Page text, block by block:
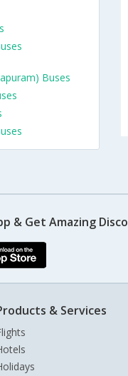
Buses
& Get Amazing
& Services